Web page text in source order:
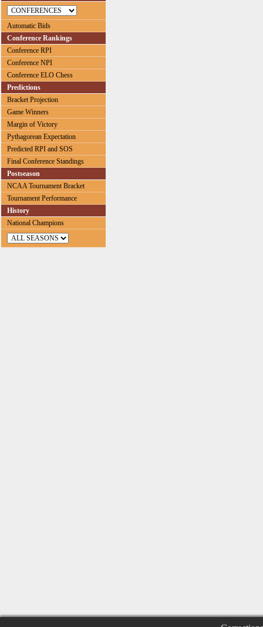
Automatic Bids
Conference Rankings
Conference RPI
Conference NPI
Conference ELO Chess
Predictions
Bracket Projection
Game Winners
Margin of Victory
Pythagorean Expectation
Predicted RPI and SOS
Final Conference Standings
Postseason
NCAA Tournament Bracket
Tournament Performance
History
National Champions